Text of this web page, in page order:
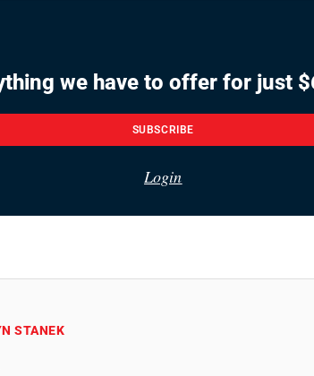
we have to offer for just
SUBSCRIBE
Login
STANEK